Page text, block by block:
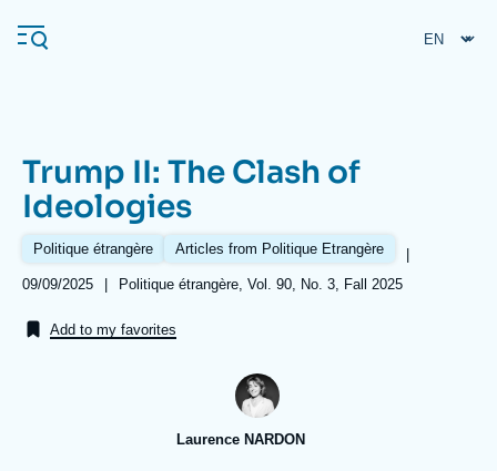
main
Navigation
principale
Ifri
Analysis
Middle East
Trump II: The Clash of
Ideologies
Politique étrangère Articles from Politique Etrangère
|
Date
publication
09/09/2025 Références
Politique étrangère, Vol. 90, No. 3, Fall 2025
Add to my favorites
Laurence NARDON